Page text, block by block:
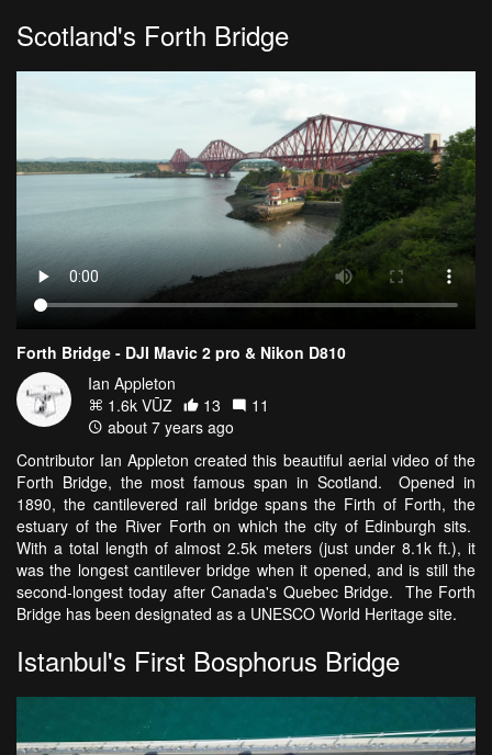
Scotland's Forth Bridge
Forth Bridge - DJI Mavic 2 pro & Nikon D810
Ian Appleton
1.6k VŪZ
13
11
about 7 years ago
Contributor Ian Appleton created this beautiful aerial video of the
Forth Bridge, the most famous span in Scotland. Opened in
1890, the cantilevered rail bridge spans the Firth of Forth, the
estuary of the River Forth on which the city of Edinburgh sits.
With a total length of almost 2.5k meters (just under 8.1k ft.), it
was the longest cantilever bridge when it opened, and is still the
second-longest today after Canada's Quebec Bridge. The Forth
Bridge has been designated as a UNESCO World Heritage site.
Istanbul's First Bosphorus Bridge